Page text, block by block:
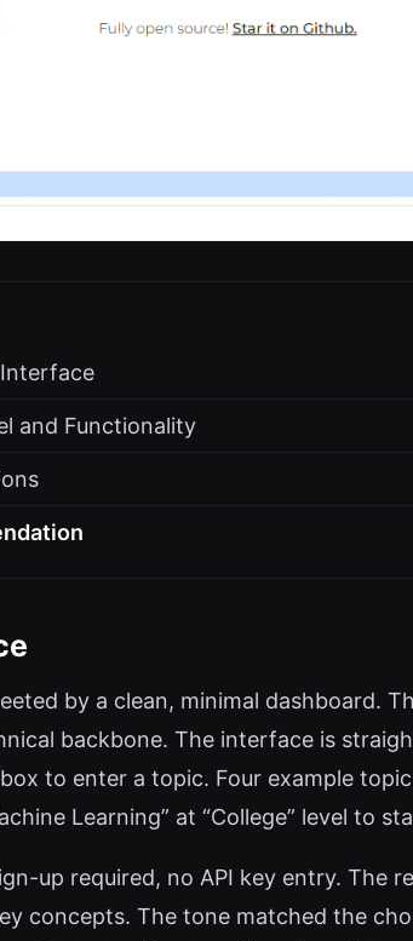
and Functionality
by a clean, minimal dashboard.
backbone. The interface is
to enter a topic. Four example
Learning” at “College” level to
up required, no API key entry. The
concepts. The tone matched the